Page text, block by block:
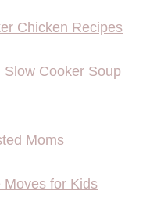
Chicken Recipes
Cooker Soup
Moms
Moves for Kids